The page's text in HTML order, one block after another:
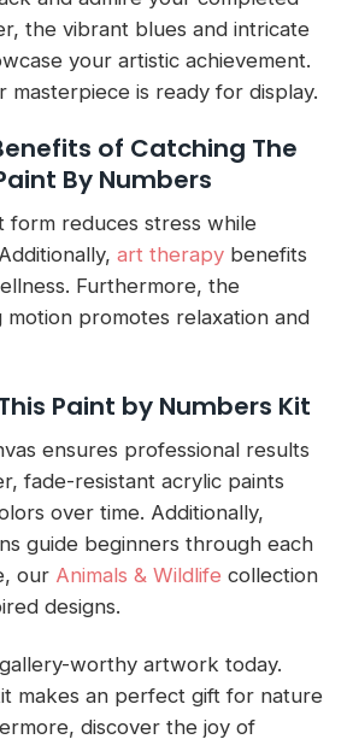
the vibrant blues and intricate
your artistic achievement.
masterpiece is ready for display.
of Catching The
By Numbers
form reduces stress while
art therapy benefits
Furthermore, the
promotes relaxation and
Paint by Numbers Kit
ensures professional results
fade-resistant acrylic paints
over time. Additionally,
guide beginners through each
our Animals & Wildlife collection
designs.
worthy artwork today.
makes an perfect gift for nature
discover the joy of